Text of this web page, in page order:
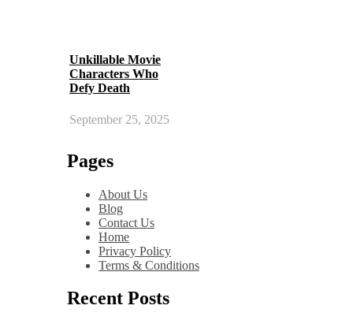
Unkillable Movie
Characters Who
Defy Death
September 25, 2025
Pages
About Us
Blog
Contact Us
Home
Privacy Policy
Terms & Conditions
Recent Posts